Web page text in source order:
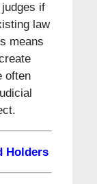
if
law
means
often
Holders